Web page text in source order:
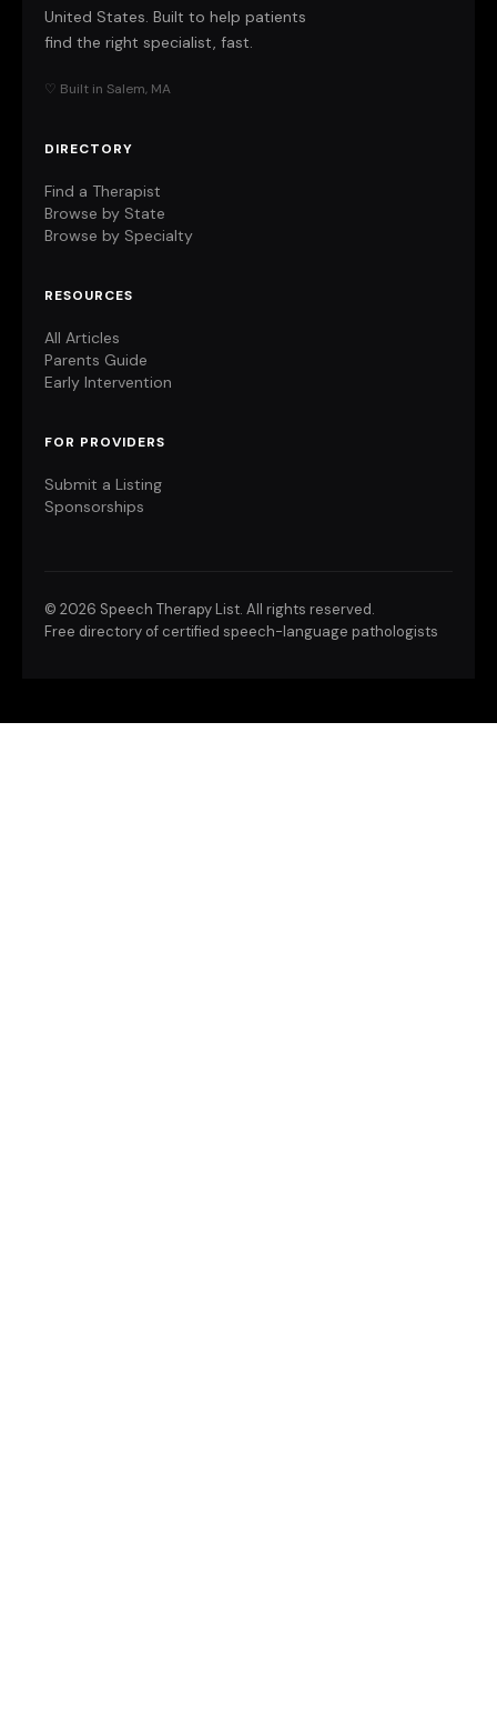
United States. Built to help patients
find the right specialist, fast.
♡ Built in Salem, MA
DIRECTORY
Find a Therapist
Browse by State
Browse by Specialty
RESOURCES
All Articles
Parents Guide
Early Intervention
FOR PROVIDERS
Submit a Listing
Sponsorships
© 2026 Speech Therapy List. All rights reserved.
Free directory of certified speech-language pathologists